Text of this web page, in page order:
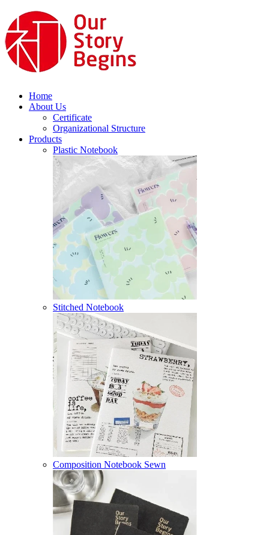
Home
About Us
Certificate
Organizational Structure
Products
Plastic Notebook
Stitched Notebook
Composition Notebook Sewn